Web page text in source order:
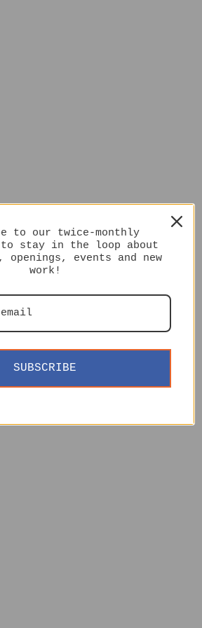
to our twice-monthly
stay in the loop about
events and new
work!
SUBSCRIBE